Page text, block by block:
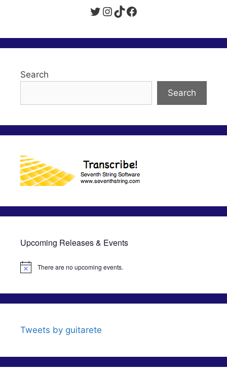
Twitter
Instagram
TikTok
Facebook
Search
Search
Upcoming Releases & Events
N
i
c
There are no upcoming events.
Tweets by guitarete